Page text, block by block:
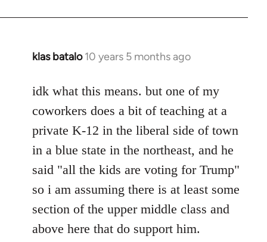
klas batalo 10 years 5 months ago
In
to
Welcome
libcom.org
idk what this means. but one of my
coworkers does a bit of teaching at a
private K-12 in the liberal side of town
in a blue state in the northeast, and he
said "all the kids are voting for Trump"
so i am assuming there is at least some
section of the upper middle class and
above here that do support him.